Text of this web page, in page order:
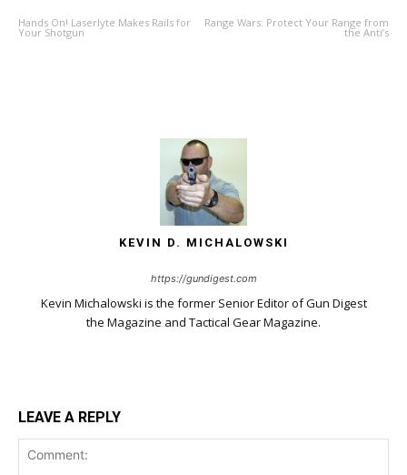
Hands On! Laserlyte Makes Rails for
Your Shotgun
Range Wars: Protect Your Range from
the Anti’s
KEVIN D. MICHALOWSKI
https://gundigest.com
Kevin Michalowski is the former Senior Editor of Gun Digest
the Magazine and Tactical Gear Magazine.
LEAVE A REPLY